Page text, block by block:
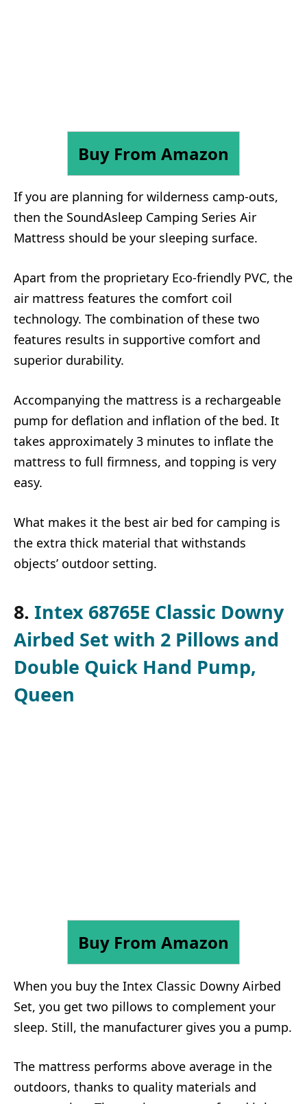
Buy From Amazon
If you are planning for wilderness camp-outs,
then the SoundAsleep Camping Series Air
Mattress should be your sleeping surface.
Apart from the proprietary Eco-friendly PVC, the
air mattress features the comfort coil
technology. The combination of these two
features results in supportive comfort and
superior durability.
Accompanying the mattress is a rechargeable
pump for deflation and inflation of the bed. It
takes approximately 3 minutes to inflate the
mattress to full firmness, and topping is very
easy.
What makes it the best air bed for camping is
the extra thick material that withstands
objects’ outdoor setting.
8. Intex 68765E Classic Downy
Airbed Set with 2 Pillows and
Double Quick Hand Pump,
Queen
Buy From Amazon
When you buy the Intex Classic Downy Airbed
Set, you get two pillows to complement your
sleep. Still, the manufacturer gives you a pump.
The mattress performs above average in the
outdoors, thanks to quality materials and